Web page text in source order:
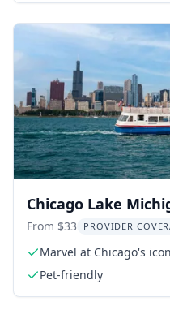
Chicago Lake
From $33 PROVIDER
Marvel at Chicago's
Pet-friendly